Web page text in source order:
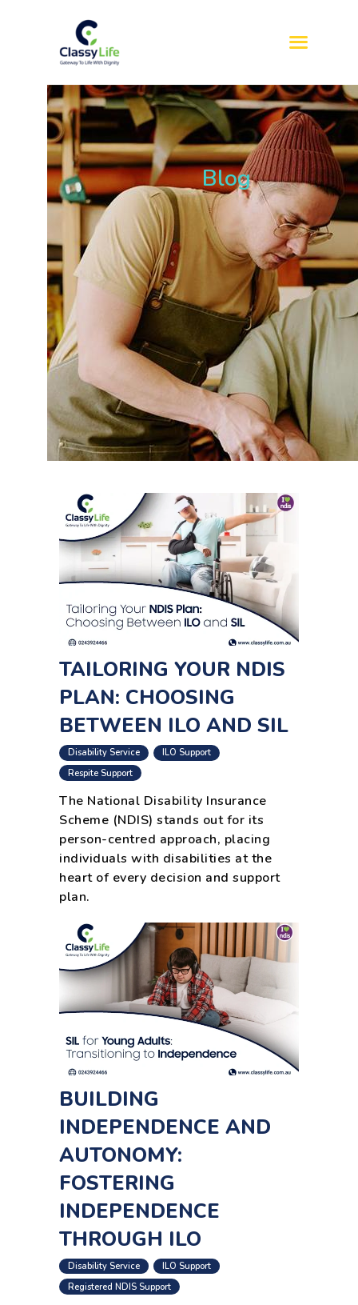
HOME
ABOUT US
SERVICES
REFERRAL
SIL
BLOG
CONTACT US
Blog
TAILORING YOUR NDIS
PLAN: CHOOSING
BETWEEN ILO AND SIL
Disability Service ILO Support
Respite Support
The National Disability Insurance
Scheme (NDIS) stands out for its
person-centred approach, placing
individuals with disabilities at the
heart of every decision and support
plan.
BUILDING
INDEPENDENCE AND
AUTONOMY:
FOSTERING
INDEPENDENCE
THROUGH ILO
Disability Service ILO Support
Registered NDIS Support